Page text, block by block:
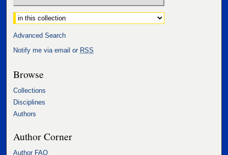
Select context to search:
Advanced Search
Notify me via email or RSS
Browse
Collections
Disciplines
Authors
Author Corner
Author FAQ